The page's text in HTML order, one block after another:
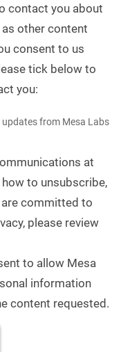
contact you about
other content
consent to us
tick below to
you:
updates from Mesa Labs
at
to unsubscribe,
committed to
please review
to allow Mesa
information
content requested.